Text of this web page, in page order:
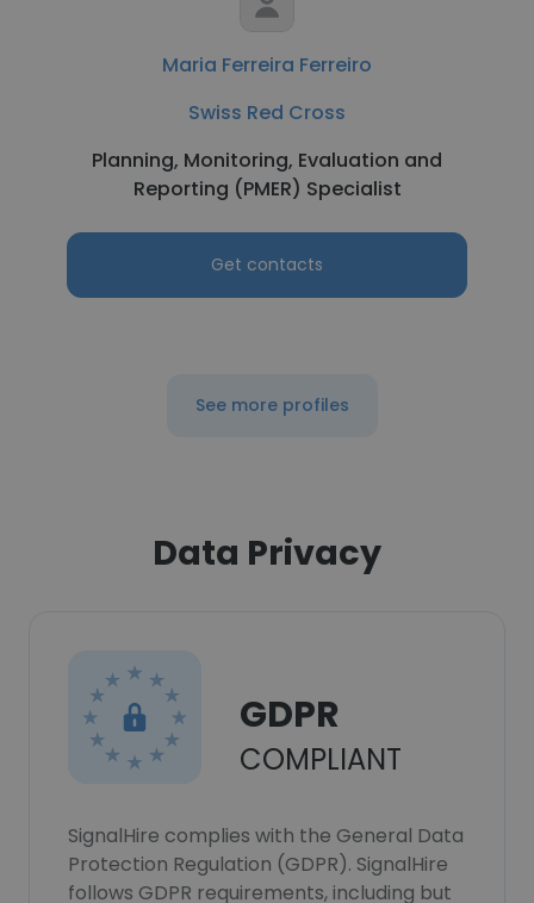
Maria Ferreira Ferreiro
Swiss Red Cross
Planning, Monitoring, Evaluation and
Reporting (PMER) Specialist
Get contacts
See more profiles
Data Privacy
GDPR
COMPLIANT
SignalHire complies with the General Data
Protection Regulation (GDPR). SignalHire
follows GDPR requirements, including but